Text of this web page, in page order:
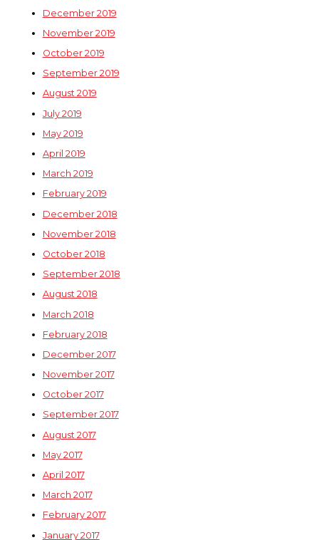
December 2019
November 2019
October 2019
September 2019
August 2019
July 2019
May 2019
April 2019
March 2019
February 2019
December 2018
November 2018
October 2018
September 2018
August 2018
March 2018
February 2018
December 2017
November 2017
October 2017
September 2017
August 2017
May 2017
April 2017
March 2017
February 2017
January 2017